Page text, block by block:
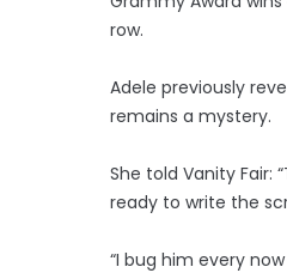
row.
Adele previously
remains a mystery.
She told Vanity Fair:
ready to write the
“I bug him every